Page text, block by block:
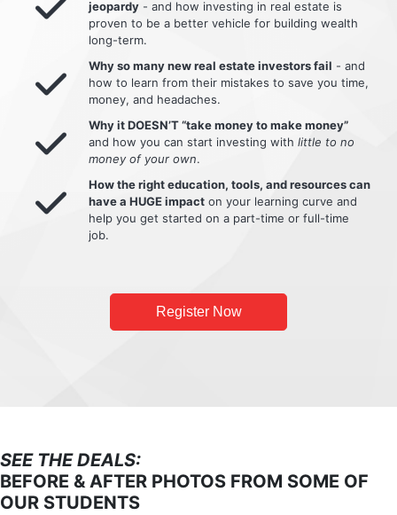
jeopardy - and how investing in real estate is
proven to be a better vehicle for building wealth
long-term.
Why so many new real estate investors fail - and
how to learn from their mistakes to save you time,
money, and headaches.
Why it DOESN’T “take money to make money”
and how you can start investing with little to no
money of your own.
How the right education, tools, and resources can
have a HUGE impact on your learning curve and
help you get started on a part-time or full-time
job.
Register Now
SEE THE DEALS:
BEFORE & AFTER PHOTOS FROM SOME OF
OUR STUDENTS